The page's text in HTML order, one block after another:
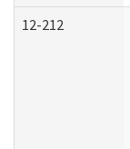
12-212